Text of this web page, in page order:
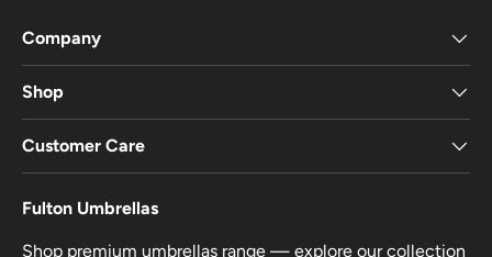
Company
Shop
Customer Care
Fulton Umbrellas
Shop premium umbrellas range — explore our collection